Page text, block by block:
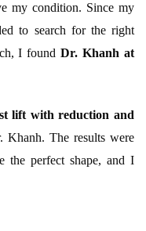
my condition. Since my
to search for the right
I foundDr. Khanh at
lift with reduction and
Khanh. The results were
the perfect shape, and I